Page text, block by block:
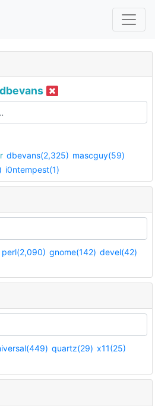
dbevans
dbevans(2,325) mascguy(59)
i0ntempest(1)
perl(2,090) gnome(142) devel(42)
quartz(29) x11(25)